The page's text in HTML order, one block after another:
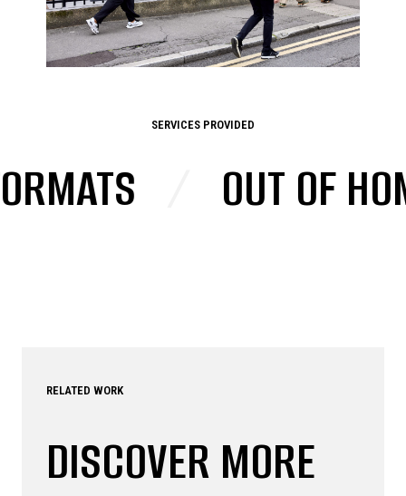
SERVICES PROVIDED
OUT OF
RELATED WORK
DISCOVER MORE